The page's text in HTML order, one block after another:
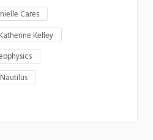
Cares
Katherine Kelley
Nautilus